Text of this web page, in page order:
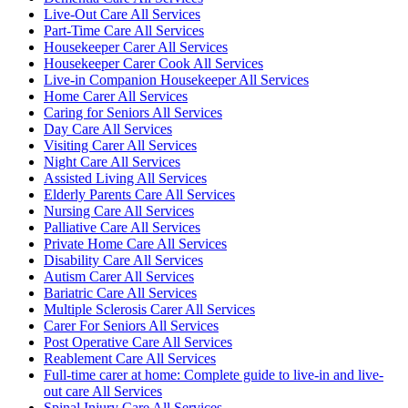
Live-Out Care All Services
Part-Time Care All Services
Housekeeper Carer All Services
Housekeeper Carer Cook All Services
Live-in Companion Housekeeper All Services
Home Carer All Services
Caring for Seniors All Services
Day Care All Services
Visiting Carer All Services
Night Care All Services
Assisted Living All Services
Elderly Parents Care All Services
Nursing Care All Services
Palliative Care All Services
Private Home Care All Services
Disability Care All Services
Autism Carer All Services
Bariatric Care All Services
Multiple Sclerosis Carer All Services
Carer For Seniors All Services
Post Operative Care All Services
Reablement Care All Services
Full-time carer at home: Complete guide to live-in and live-
out care All Services